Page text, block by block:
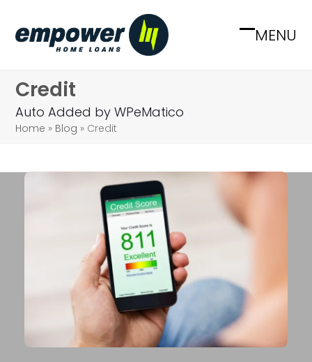
content
MENU
Open
Close
Credit
Auto Added by WPeMatico
Home » Blog » Credit